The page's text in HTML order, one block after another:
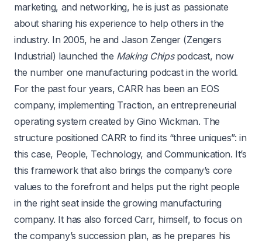
marketing, and networking, he is just as passionate
about sharing his experience to help others in the
industry. In 2005, he and Jason Zenger (Zengers
Industrial) launched the Making Chipspodcast, now
the number one manufacturing podcast in the world.
For the past four years, CARR has been an EOS
company, implementing Traction, an entrepreneurial
operating system created by Gino Wickman. The
structure positioned CARR to find its “three uniques”: in
this case, People, Technology, and Communication. It’s
this framework that also brings the company’s core
values to the forefront and helps put the right people
in the right seat inside the growing manufacturing
company. It has also forced Carr, himself, to focus on
the company’s succession plan, as he prepares his